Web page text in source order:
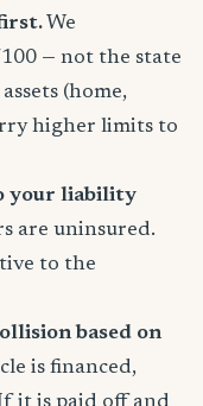
We
— not the state
(home,
higher limits to
your liability
are uninsured.
to the
based on
is financed,